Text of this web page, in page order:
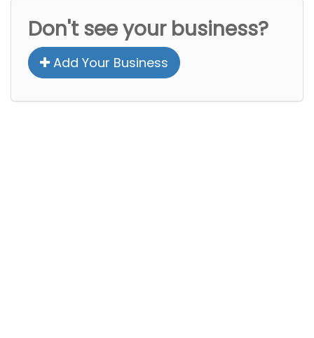
Don't see your business?
Add Your Business